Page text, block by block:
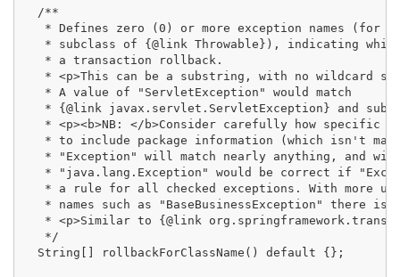
  /**
* Defines zero (0) or more exception names (for
* subclass of {@link Throwable}), indicating
   * a transaction rollback.
* <p>This can be a substring, with no wildcard
   * A value of "ServletException" would match
* {@link javax.servlet.ServletException} and
* <p><b>NB: </b>Consider carefully how specific
* to include package information (which isn't
* "Exception" will match nearly anything, and
* "java.lang.Exception" would be correct if
* a rule for all checked exceptions. With more
* names such as "BaseBusinessException" there is
* <p>Similar to {@link
   */
  String[] rollbackForClassName() default {};